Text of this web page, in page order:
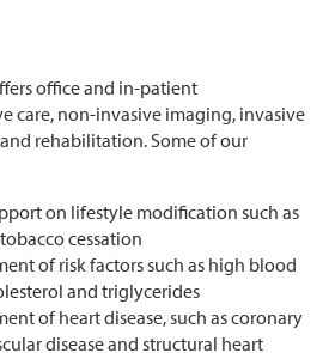
office and in-patient
care, non-invasive imaging, invasive
rehabilitation. Some of our
on lifestyle modification such as
cessation
of risk factors such as high blood
and triglycerides
of heart disease, such as coronary
disease and structural heart